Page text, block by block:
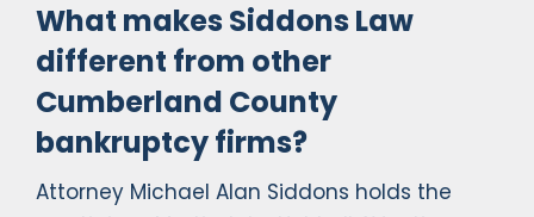
What makes Siddons Law
different from other
Cumberland County
bankruptcy firms?
Attorney Michael Alan Siddons holds the